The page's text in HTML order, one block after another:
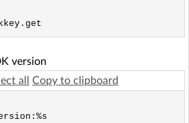
version
all Copy to clipboard